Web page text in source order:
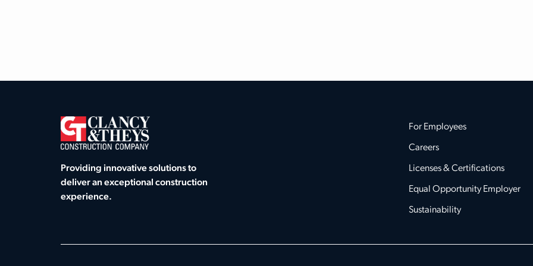
Providing innovative solutions to
deliver an exceptional construction
experience.
For Employees
Careers
Licenses & Certifications
Equal Opportunity Employer
Sustainability